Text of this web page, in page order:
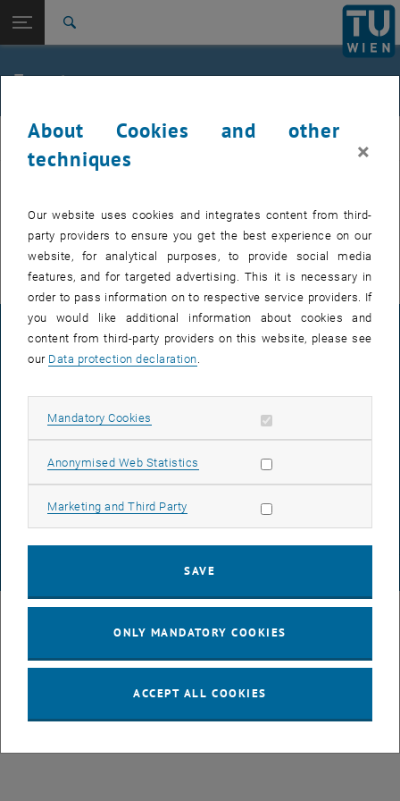
TU Login
Quicklinks
Toggle quicklinks menu
Studies
Top menu level
FemPhys
Back: list subpages of parent page FemPhys
Back to:
FemPhys
Events
FemPhys
There are no events in the current view.
© TU Wien# 107105
LEGAL NOTICE
ACCESSIBILITY DECLARATION
DATA PROTECTION DECLARATION (PDF)
About Cookies and other
techniques
×
Our website uses cookies and integrates content from third-
party providers to ensure you get the best experience on our
website, for analytical purposes, to provide social media
features, and for targeted advertising. This it is necessary in
order to pass information on to respective service providers. If
you would like additional information about cookies and
content from third-party providers on this website, please see
our Data protection declaration
Mandatory Cookies Allow mandatory cookies
Anonymised Web Statistics Allow statistic cookies
Marketing and Third Party Allow marketing cookies
SAVE
ONLY MANDATORY COOKIES
ACCEPT ALL COOKIES